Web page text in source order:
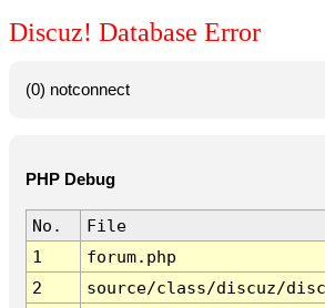
Discuz! Database Error
(0) notconnect
PHP Debug
No.
File
1
forum.php
2
source/class/discuz/